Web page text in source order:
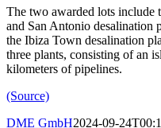
The two awarded lots include
and San Antonio desalination
the Ibiza Town desalination
three plants, consisting of an
kilometers of pipelines.
(Source)
DME GmbH2024-09-